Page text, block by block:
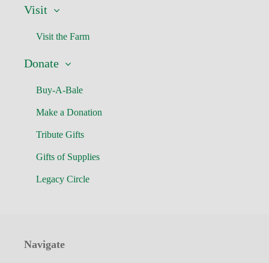
Visit
Visit the Farm
Donate
Buy-A-Bale
Make a Donation
Tribute Gifts
Gifts of Supplies
Legacy Circle
Navigate